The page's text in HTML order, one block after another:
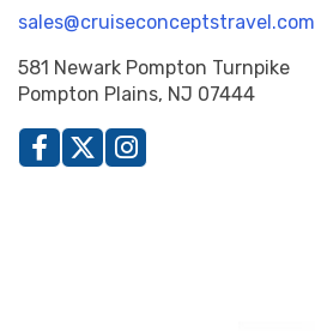
sales@cruiseconceptstravel.com
581 Newark Pompton Turnpike
Pompton Plains, NJ 07444